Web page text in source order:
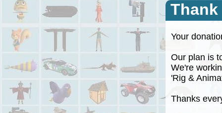
Your
Our plan is
We're
'Rig &
Thanks